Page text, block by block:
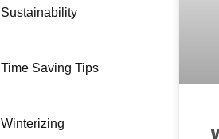
Sustainability
Time Saving Tips
Winterizing